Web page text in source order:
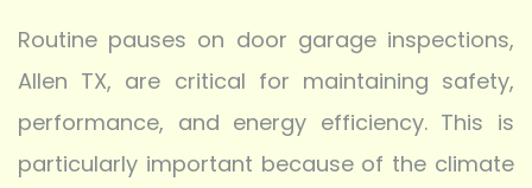
Routine pauses on door garage inspections,
Allen TX, are critical for maintaining safety,
performance, and energy efficiency. This is
particularly important because of the climate